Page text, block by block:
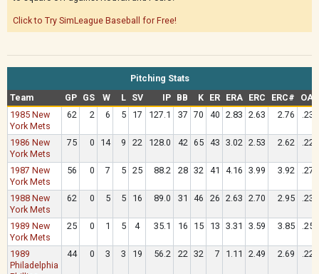
Click to Try SimLeague Baseball for Free!
Pitching Stats
Team
GP GS W L SV IP BB K ER ERA ERC ERC#
OAV
1985 New
York Mets
62 2 6 5 17 127.1 37 70 40 2.83 2.63 2.76 .230
1986 New
York Mets
75 0 14 9 22 128.0 42 65 43 3.02 2.53 2.62 .228
1987 New
York Mets
56 0 7 5 25 88.2 28 32 41 4.16 3.99 3.92 .276
1988 New
York Mets
62 0 5 5 16 89.0 31 46 26 2.63 2.70 2.95 .238
1989 New
York Mets
25 0 1 5 4 35.1 16 15 13 3.31 3.59 3.85 .254
1989
Philadelphia
44 0 3 3 19 56.2 22 32 7 1.11 2.49 2.69 .220